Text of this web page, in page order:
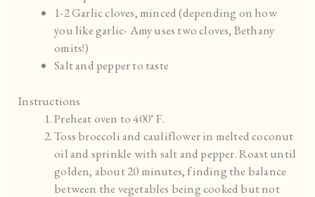
1-2 Garlic cloves, minced (depending on how
you like garlic- Amy uses two cloves, Bethany
omits!)
Salt and pepper to taste
Instructions
Preheat oven to 400˚ F.
Toss broccoli and cauliflower in melted coconut
oil and sprinkle with salt and pepper. Roast until
golden, about 20 minutes, finding the balance
between the vegetables being cooked but not